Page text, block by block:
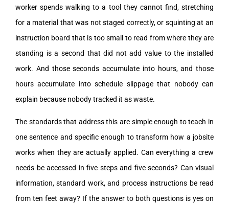
worker spends walking to a tool they cannot find, stretching
for a material that was not staged correctly, or squinting at an
instruction board that is too small to read from where they are
standing is a second that did not add value to the installed
work. And those seconds accumulate into hours, and those
hours accumulate into schedule slippage that nobody can
explain because nobody tracked it as waste.
The standards that address this are simple enough to teach in
one sentence and specific enough to transform how a jobsite
works when they are actually applied. Can everything a crew
needs be accessed in five steps and five seconds? Can visual
information, standard work, and process instructions be read
from ten feet away? If the answer to both questions is yes on